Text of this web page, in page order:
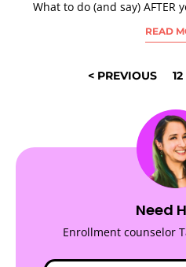
What to do (and say) AFTER
READ
< PREVIOUS 12
Need
Enrollment counselor